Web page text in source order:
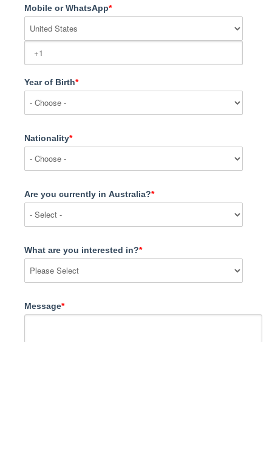
Mobile or WhatsApp*
Year of Birth*
Nationality*
Are you currently in Australia?*
What are you interested in?*
Message*